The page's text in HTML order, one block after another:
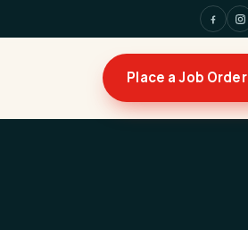
Place a Job Order